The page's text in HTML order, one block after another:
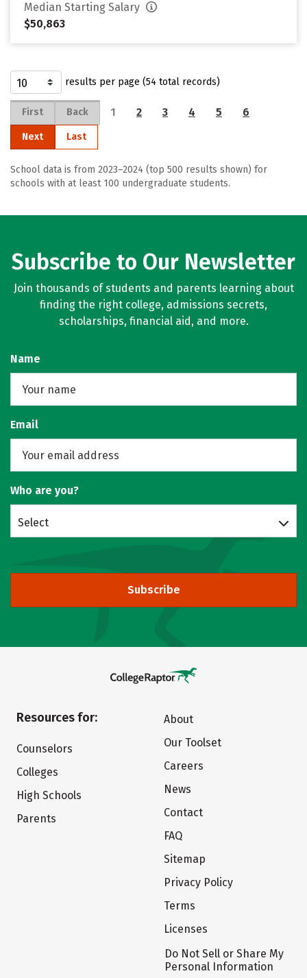
Median Starting Salary
$50,863
results per page (54 total records)
First Back 1 2 3 4 5 6
Next Last
School data is from 2023–2024 (top 500 results shown) for
schools with at least 100 undergraduate students.
Subscribe to Our Newsletter
Join thousands of students and parents learning about
finding the right college, admissions secrets,
scholarships, financial aid, and more.
Name
Email
Who are you?
Select
Subscribe
Resources for:
Counselors
Colleges
High Schools
Parents
About
Our Toolset
Careers
News
Contact
FAQ
Sitemap
Privacy Policy
Terms
Licenses
Do Not Sell or Share My
Personal Information